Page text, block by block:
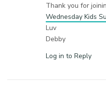
Thank you for
Wednesday Kids
Luv
Debby
Log in to Reply